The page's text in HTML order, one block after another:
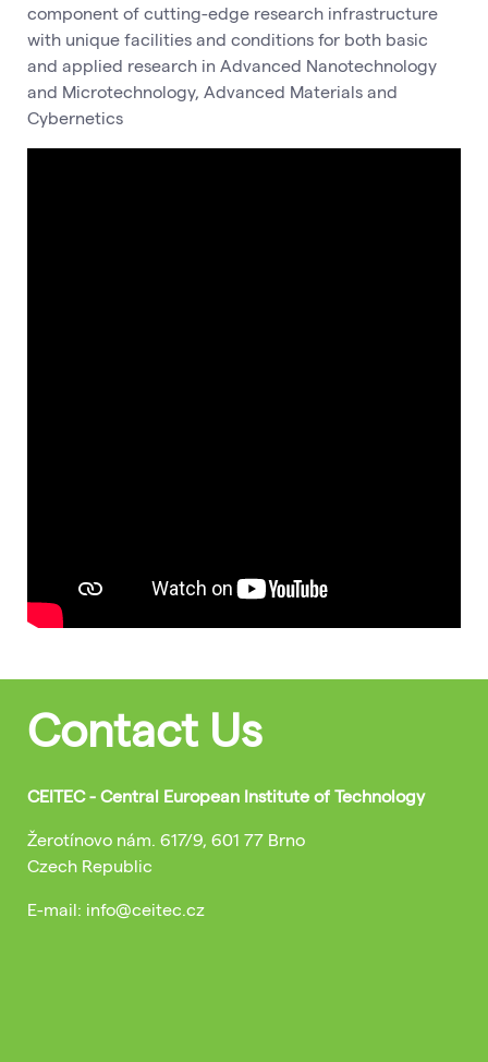
component of cutting-edge research infrastructure
with unique facilities and conditions for both basic
and applied research in Advanced Nanotechnology
and Microtechnology, Advanced Materials and
Cybernetics
Contact Us
CEITEC - Central European Institute of Technology
Žerotínovo nám. 617/9, 601 77 Brno
Czech Republic
E-mail: info@ceitec.cz